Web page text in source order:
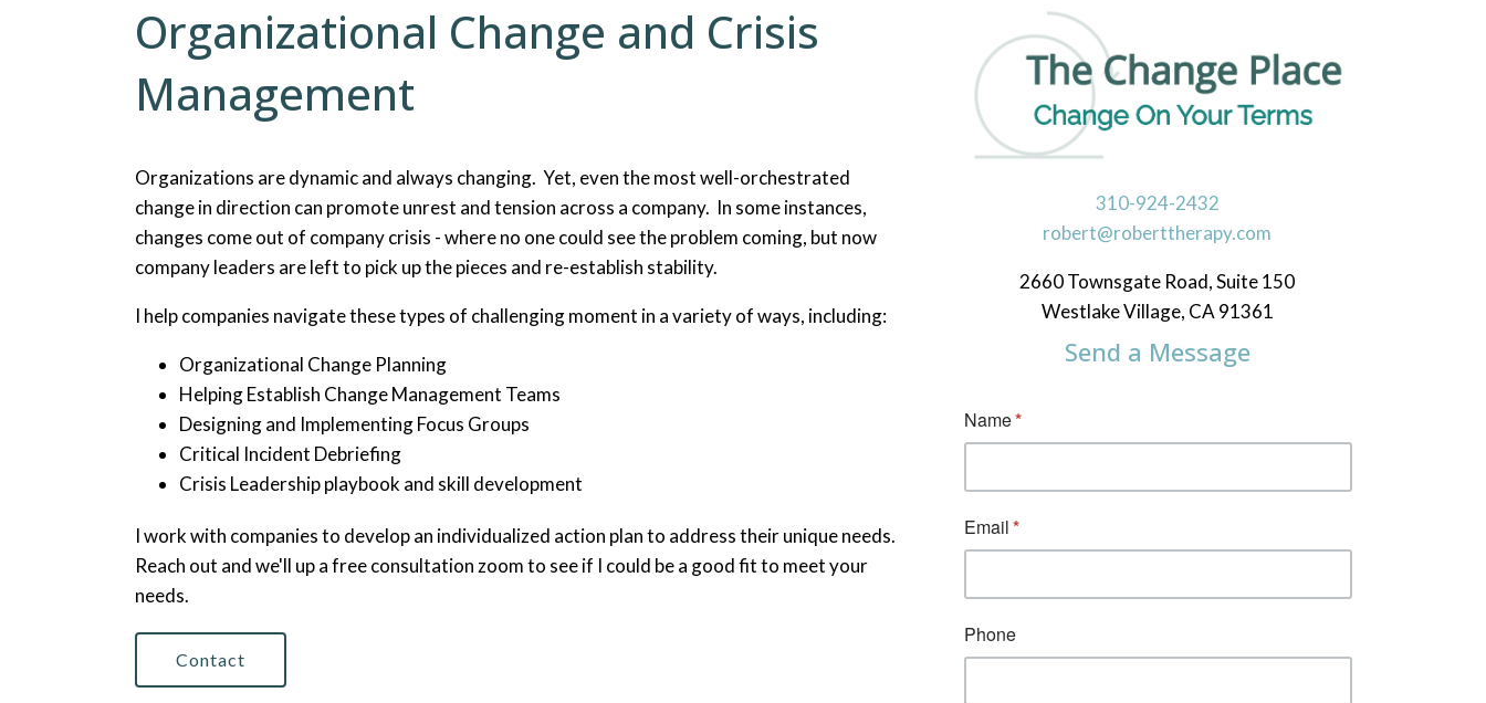
Organizational Change and Crisis
Management
Organizations are dynamic and always changing. Yet, even the most well-orchestrated
change in direction can promote unrest and tension across a company. In some instances,
changes come out of company crisis - where no one could see the problem coming, but now
company leaders are left to pick up the pieces and re-establish stability.
I help companies navigate these types of challenging moment in a variety of ways, including:
Organizational Change Planning
Helping Establish Change Management Teams
Designing and Implementing Focus Groups
Critical Incident Debriefing
Crisis Leadership playbook and skill development
I work with companies to develop an individualized action plan to address their unique needs.
Reach out and we'll up a free consultation zoom to see if I could be a good fit to meet your
needs.
Contact
310-924-2432
robert@roberttherapy.com
2660 Townsgate Road, Suite 150
Westlake Village, CA 91361
Send a Message